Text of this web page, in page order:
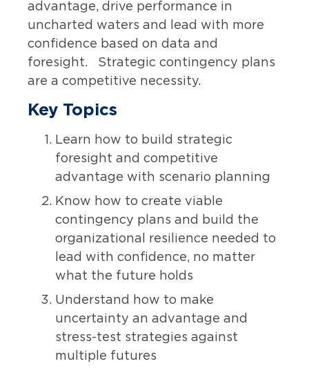
advantage, drive performance in
uncharted waters and lead with more
confidence based on data and
foresight. Strategic contingency plans
are a competitive necessity.
Key Topics
Learn how to build strategic
foresight and competitive
advantage with scenario planning
Know how to create viable
contingency plans and build the
organizational resilience needed to
lead with confidence, no matter
what the future holds
Understand how to make
uncertainty an advantage and
stress-test strategies against
multiple futures